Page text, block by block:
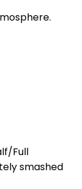
Full
smashed